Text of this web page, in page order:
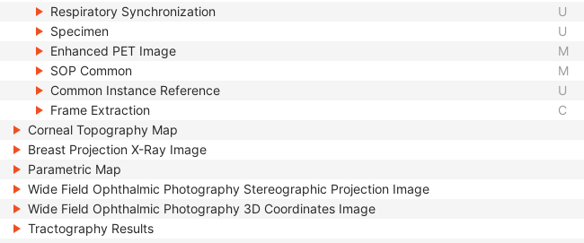
Respiratory Synchronization
U
Specimen
U
Enhanced PET Image
M
SOP Common
M
Common Instance Reference
U
Frame Extraction
C
Corneal Topography Map
Breast Projection X-Ray Image
Parametric Map
Wide Field Ophthalmic Photography Stereographic Projection Image
Wide Field Ophthalmic Photography 3D Coordinates Image
Tractography Results